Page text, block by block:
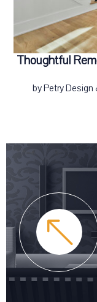
Thoughtful
byPetry Design